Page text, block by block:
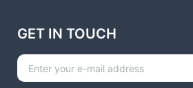
GET IN TOUCH